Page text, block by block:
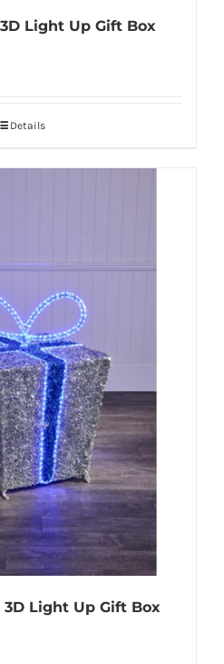
Light Up Gift Box
Details
Light Up Gift Box